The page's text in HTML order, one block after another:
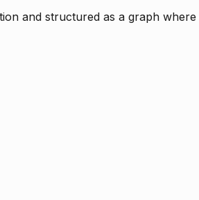
and structured as a graph